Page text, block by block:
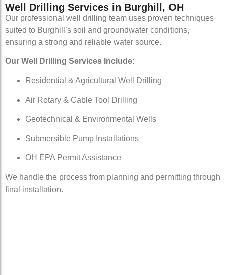
Well Drilling Services in Burghill, OH
Our professional well drilling team uses proven techniques
suited to Burghill’s soil and groundwater conditions,
ensuring a strong and reliable water source.
Our Well Drilling Services Include:
Residential & Agricultural Well Drilling
Air Rotary & Cable Tool Drilling
Geotechnical & Environmental Wells
Submersible Pump Installations
OH EPA Permit Assistance
We handle the process from planning and permitting through
final installation.